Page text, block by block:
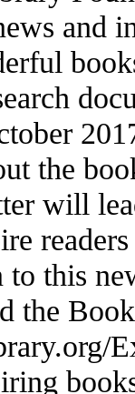
and
the
will
this
the